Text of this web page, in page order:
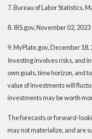
7. Bureau of Labor Statistics,
8. IRS.gov, November 02, 2023
9. MyPlate.gov, December 18,
Investing involves risks, and
own goals, time horizon, and
value of investments will
investments may be worth
The forecasts or forward-
may not materialize, and are